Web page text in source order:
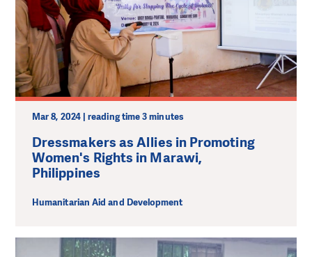
Mar 8, 2024 | reading time 3 minutes
Dressmakers as Allies in Promoting
Women's Rights in Marawi,
Philippines
Humanitarian Aid and Development